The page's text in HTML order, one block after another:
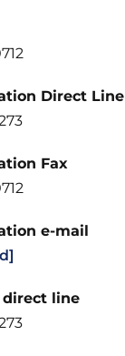
Direct Line
Fax
e-mail
direct line